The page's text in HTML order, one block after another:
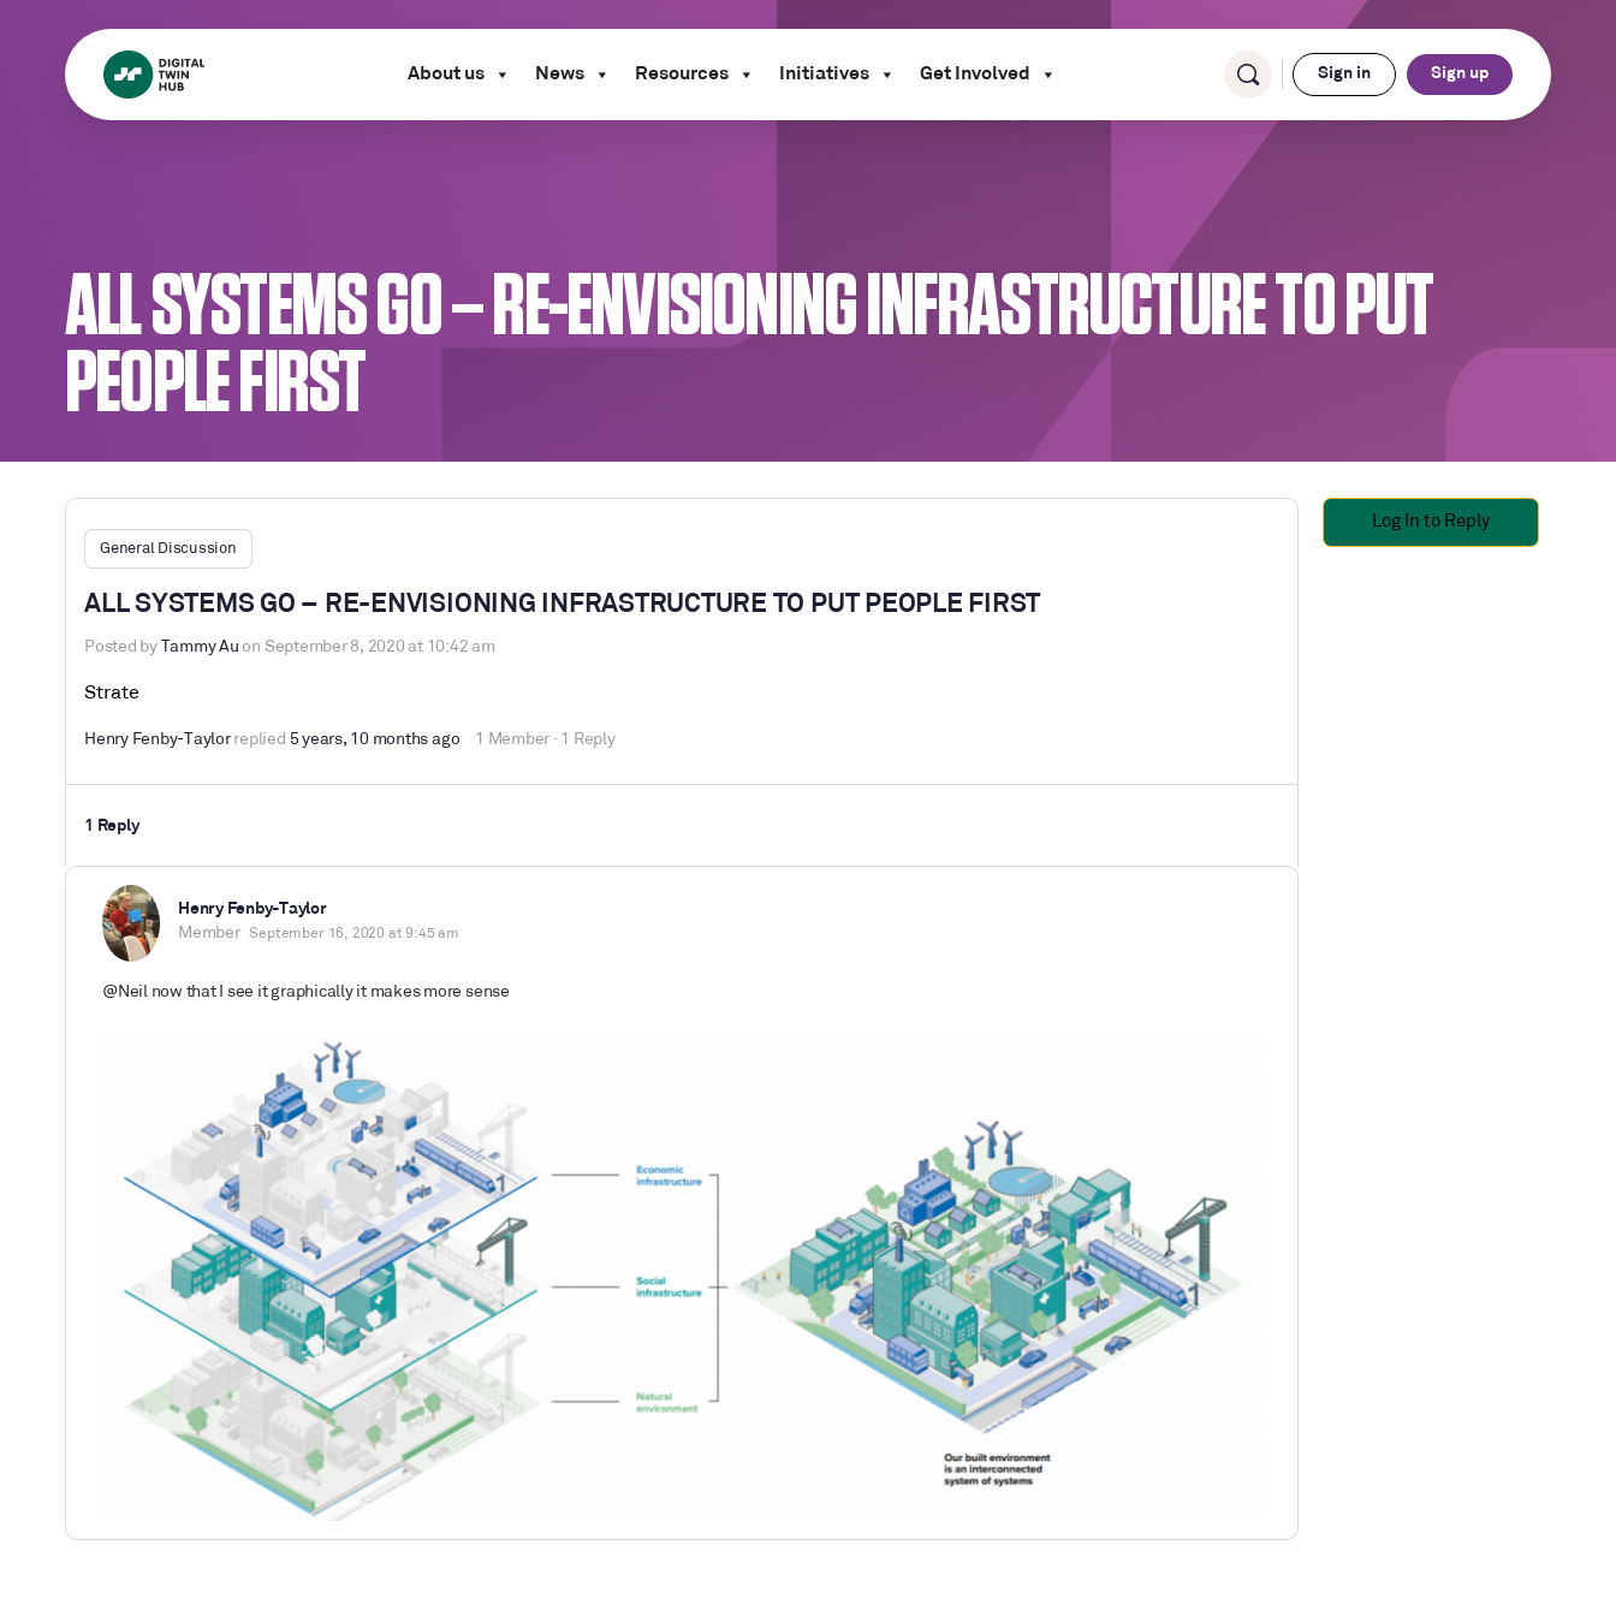
About us News Resources Initiatives Get Involved Sign in Sign up
ALL SYSTEMS GO – RE-ENVISIONING INFRASTRUCTURE TO PUT
PEOPLE FIRST
General Discussion
ALL SYSTEMS GO – RE-ENVISIONING INFRASTRUCTURE TO PUT PEOPLE FIRST
Posted by Tammy Au on September 8, 2020 at 10:42 am
Strate
Henry Fenby-Taylor replied 5 years, 10 months ago 1 Member · 1 Reply
1 Reply
Henry Fenby-Taylor
Member
September 16, 2020 at 9:45 am
@Neil now that I see it graphically it makes more sense
Log In to Reply